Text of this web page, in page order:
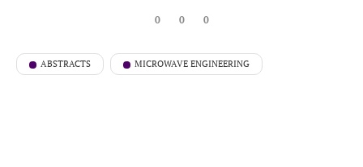
0 0 0
ABSTRACTS MICROWAVE ENGINEERING